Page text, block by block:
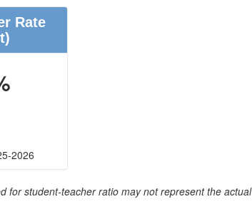
Rate
2026
for student-teacher ratio may not represent the